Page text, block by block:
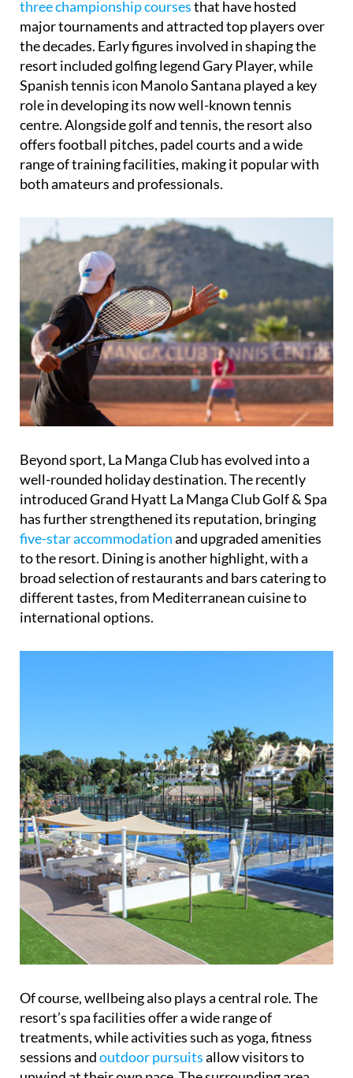
the decades. Early figures involved in shaping the
resort included golfing legend Gary Player, while
Spanish tennis icon Manolo Santana played a key
role in developing its now well-known tennis
centre. Alongside golf and tennis, the resort also
offers football pitches, padel courts and a wide
range of training facilities, making it popular with
both amateurs and professionals.
Beyond sport, La Manga Club has evolved into a
introduced Grand Hyatt La Manga Club Golf & Spa
has further strengthened its reputation, bringing
five-star accommodationand upgraded amenities
to the resort. Dining is another highlight, with a
broad selection of restaurants and bars catering to
different tastes, from Mediterranean cuisine to
international options.
Of course, wellbeing also plays a central role. The
treatments, while activities such as yoga, fitness
sessions andoutdoor pursuitsallow visitors to
unwind at their own pace. The surrounding area
adds another dimension, with opportunities for